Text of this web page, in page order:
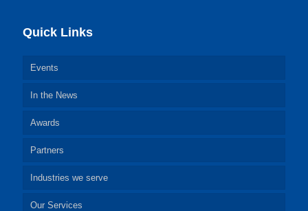
Quick Links
Events
In the News
Awards
Partners
Industries we serve
Our Services